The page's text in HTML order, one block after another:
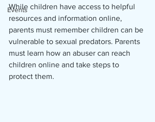
Events
While children have access to helpful
resources and information online,
parents must remember children can be
vulnerable to sexual predators. Parents
must learn how an abuser can reach
children online and take steps to
protect them.